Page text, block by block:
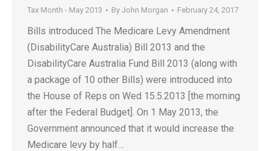
Tax Month - May 2013 By John Morgan February 24, 2017
Bills introduced The Medicare Levy Amendment
(DisabilityCare Australia) Bill 2013 and the
DisabilityCare Australia Fund Bill 2013 (along with
a package of 10 other Bills) were introduced into
the House of Reps on Wed 15.5.2013 [the morning
after the Federal Budget]. On 1 May 2013, the
Government announced that it would increase the
Medicare levy by half…